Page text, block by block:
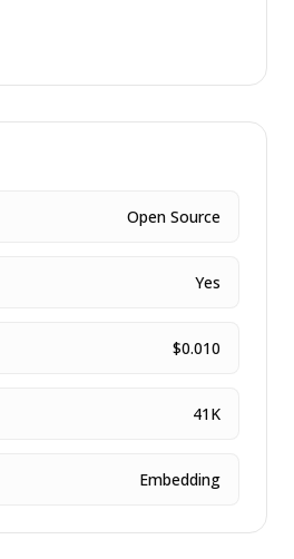
Open Source
Yes
$0.010
41K
Embedding